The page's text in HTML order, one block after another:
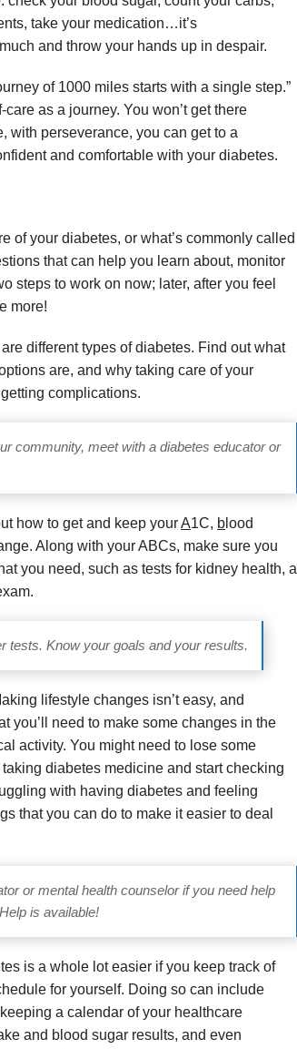
take your medication…it’s
and throw your hands up in despair.
of 1000 miles starts with a single step.”
as a journey. You won’t get there
with perseverance, you can get to a
and comfortable with your diabetes.
of your diabetes, or what’s commonly called
that can help you learn about, monitor
steps to work on now; later, after you feel
more!
different types of diabetes. Find out what
are, and why taking care of your
complications.
community, meet with a diabetes educator or
how to get and keep yourA1C, b lood
Along with your ABCs, make sure you
you need, such as tests for kidney health, a
tests. Know your goals and your results.
lifestyle changes isn’t easy, and
you’ll need to make some changes in the
activity. You might need to lose some
diabetes medicine and start checking
with having diabetes and feeling
that you can do to make it easier to deal
or mental health counselor if you need help
is available!
is a whole lot easier if you keep track of
for yourself. Doing so can include
a calendar of your healthcare
and blood sugar results, and even